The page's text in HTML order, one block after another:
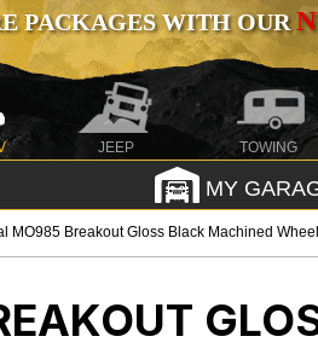
PACKAGES WITH OUR
JEEP TOWING
MY
MO985 Breakout Gloss Black Machined